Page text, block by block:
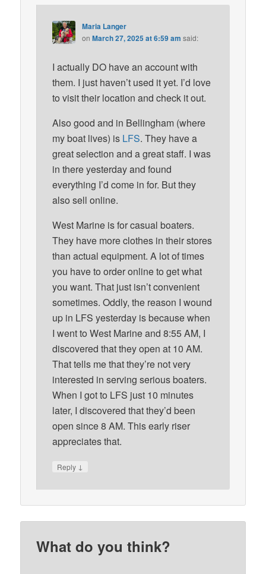
Maria Langer
onMarch 27, 2025 at 6:59 am said:
I actually DO have an account with
them. I just haven’t used it yet. I’d love
to visit their location and check it out.
Also good and in Bellingham (where
my boat lives) is LFS. They have a
great selection and a great staff. I was
in there yesterday and found
everything I’d come in for. But they
also sell online.
West Marine is for casual boaters.
They have more clothes in their stores
than actual equipment. A lot of times
you have to order online to get what
you want. That just isn’t convenient
sometimes. Oddly, the reason I wound
up in LFS yesterday is because when
I went to West Marine and 8:55 AM, I
discovered that they open at 10 AM.
That tells me that they’re not very
interested in serving serious boaters.
When I got to LFS just 10 minutes
later, I discovered that they’d been
open since 8 AM. This early riser
appreciates that.
Reply ↓
What do you think?